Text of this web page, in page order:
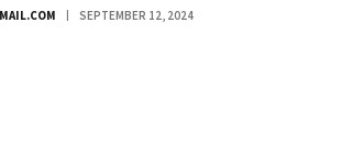
SEPTEMBER 12, 2024